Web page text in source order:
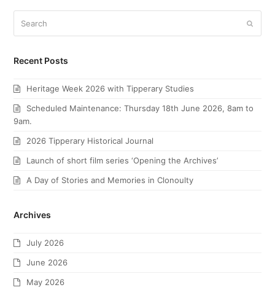
Recent Posts
Heritage Week 2026 with Tipperary Studies
Scheduled Maintenance: Thursday 18th June 2026, 8am to
9am.
2026 Tipperary Historical Journal
Launch of short film series ‘Opening the Archives’
A Day of Stories and Memories in Clonoulty
Archives
July 2026
June 2026
May 2026